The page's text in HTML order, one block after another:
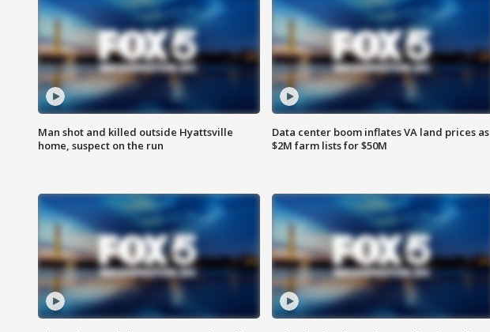
Man shot and killed outside Hyattsville
home, suspect on the run
Data center boom inflates VA land prices as
$2M farm lists for $50M